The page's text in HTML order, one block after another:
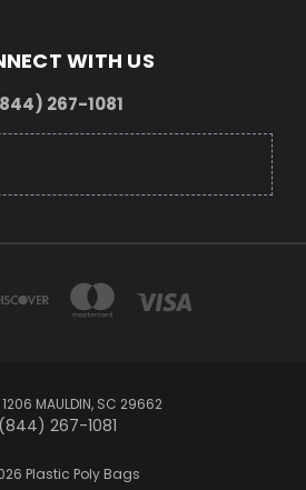
WITH US
267-1081
1206 MAULDIN, SC 29662
(844) 267-1081
Plastic Poly Bags